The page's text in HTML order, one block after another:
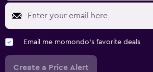
Email me momondo's favorite deals
Create a Price Alert